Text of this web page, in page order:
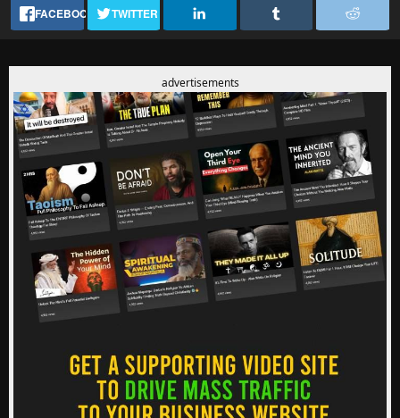
FACEBOOK TWITTER
advertisements